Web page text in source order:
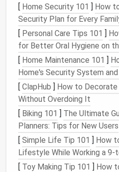
strategic and high‑value
The Importance
Tasks in the
1.Reduces
Many work tasks, such as
processing data, or updating
repetitive. Automating these
free up time for more
higheremployee satisfaction
2.Improves
Manual processes are often
[ Home Security 101 ] How
Security Plan for Every
[ Personal Care Tips 101 ]
for Better Oral Hygiene on
[ Home Maintenance 101 ]
Home's Security System
[ ClapHub ] How to
Without Overdoing It
[ Biking 101 ] The Ultimate
Planners: Tips for New Users
[ Simple Life Tip 101 ] How
Lifestyle While Working a
[ Toy Making Tip 101 ] How